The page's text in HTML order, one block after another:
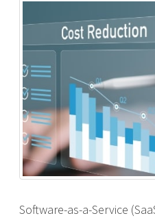
Software-as-a-Service